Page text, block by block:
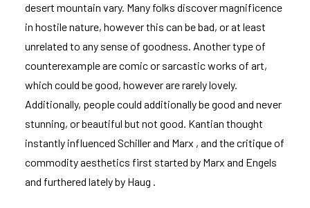
desert mountain vary. Many folks discover magnificence
in hostile nature, however this can be bad, or at least
unrelated to any sense of goodness. Another type of
counterexample are comic or sarcastic works of art,
which could be good, however are rarely lovely.
Additionally, people could additionally be good and never
stunning, or beautiful but not good. Kantian thought
instantly influenced Schiller and Marx , and the critique of
commodity aesthetics first started by Marx and Engels
and furthered lately by Haug .